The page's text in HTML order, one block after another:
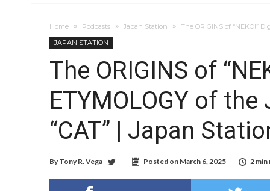
Home Podcasts Japan Station
The ORIGINS of “NEKO!”
JAPAN STATION
The ORIGINS of
ETYMOLOGY of
“CAT” | Japan
By Tony R. Vega Posted on March 6, 2025 2 min